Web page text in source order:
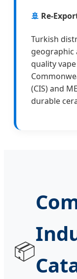
🚢 Re-
Turkish
geographic
quality
(CIS) and
durable
📦